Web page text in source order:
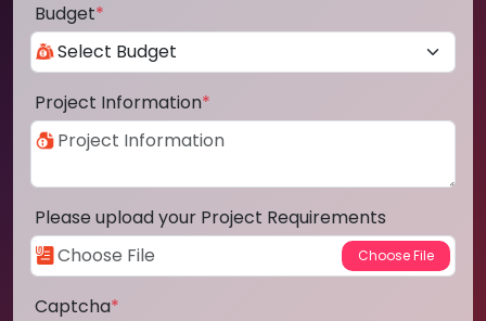
Budget*
Project Information*
Please upload your Project Requirements
Captcha*